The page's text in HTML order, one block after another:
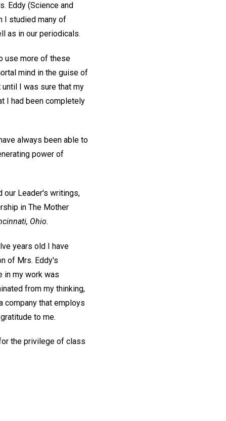
Eddy (Science and
I studied many of
as in our periodicals.
use more of these
mind in the guise of
I was sure that my
I had been completely
always been able to
power of
our Leader's writings,
in The Mother
Ohio.
years old I have
of Mrs. Eddy's
in my work was
from my thinking,
company that employs
to me.
the privilege of class